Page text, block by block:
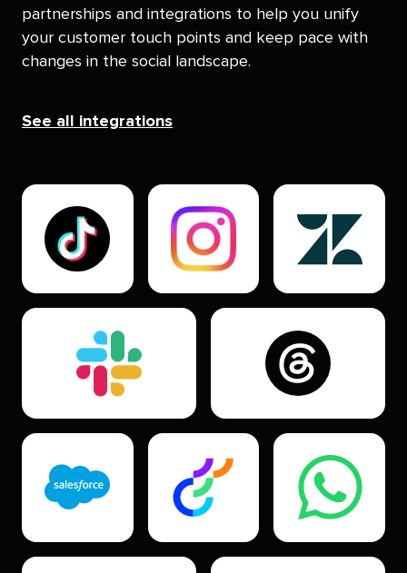
partnerships and integrations to help you unify
your customer touch points and keep pace with
changes in the social landscape.
See all integrations